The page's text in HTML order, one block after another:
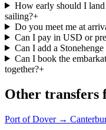
How early should I
sailing?+
Do you meet me at
Can I pay in USD or
Can I add a
Can I book the
together?+
Other transfers
Port of Dover→